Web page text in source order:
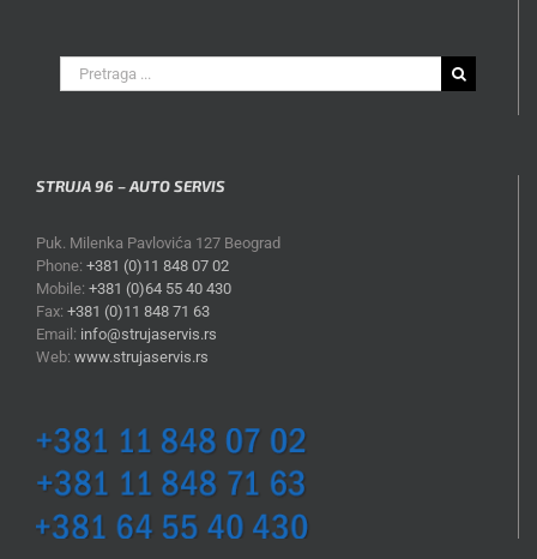
Search
for:
STRUJA 96 – AUTO SERVIS
Puk. Milenka Pavlovića 127 Beograd
Phone: +381 (0)11 848 07 02
Mobile: +381 (0)64 55 40 430
Fax: +381 (0)11 848 71 63
Email: info@strujaservis.rs
Web: www.strujaservis.rs